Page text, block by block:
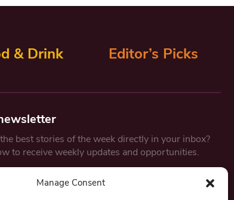
Manage Consent
& Drink Editor’s Picks
best stories of the week directly in your inbox?
to receive weekly updates and opportunities.